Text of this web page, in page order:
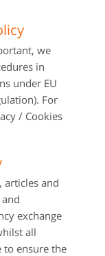
we
in
under EU
For
/ Cookies
articles and
exchange
all
to ensure the